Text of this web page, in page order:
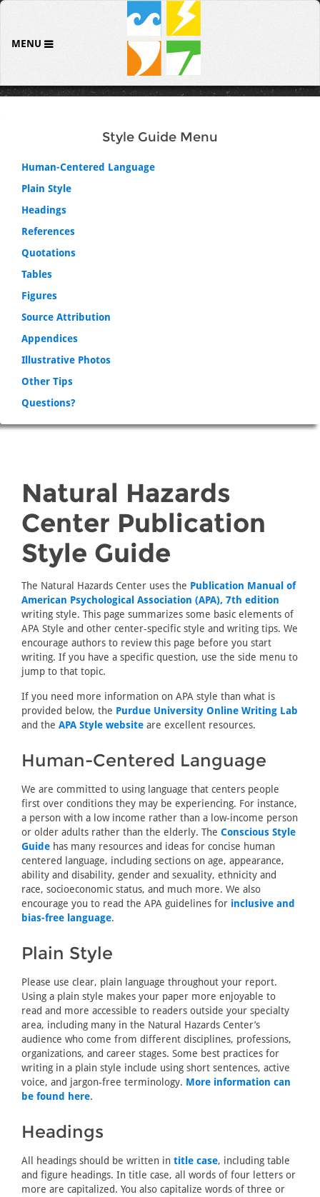
MENU
Style Guide Menu
Human-Centered Language
Plain Style
Headings
References
Quotations
Tables
Figures
Source Attribution
Appendices
Illustrative Photos
Other Tips
Questions?
Natural Hazards
Center Publication
Style Guide
The Natural Hazards Center uses the Publication Manual of
American Psychological Association (APA), 7th edition
writing style. This page summarizes some basic elements of
APA Style and other center-specific style and writing tips. We
encourage authors to review this page before you start
writing. If you have a specific question, use the side menu to
jump to that topic.
If you need more information on APA style than what is
provided below, the Purdue University Online Writing Lab
and the APA Style website are excellent resources.
Human-Centered Language
We are committed to using language that centers people
first over conditions they may be experiencing. For instance,
a person with a low income rather than a low-income person
or older adults rather than the elderly. The Conscious Style
Guide has many resources and ideas for concise human
centered language, including sections on age, appearance,
ability and disability, gender and sexuality, ethnicity and
race, socioeconomic status, and much more. We also
encourage you to read the APA guidelines for inclusive and
bias-free language.
Plain Style
Please use clear, plain language throughout your report.
Using a plain style makes your paper more enjoyable to
read and more accessible to readers outside your specialty
area, including many in the Natural Hazards Center’s
audience who come from different disciplines, professions,
organizations, and career stages. Some best practices for
writing in a plain style include using short sentences, active
voice, and jargon-free terminology. More information can
be found here.
Headings
All headings should be written in title case, including table
and figure headings. In title case, all words of four letters or
more are capitalized. You also capitalize words of three or